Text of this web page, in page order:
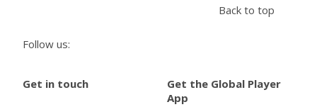
SIGN IN
Follow us:
Back to top
Get in touch
Get the Global Player
App